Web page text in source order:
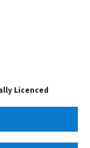
Licenced